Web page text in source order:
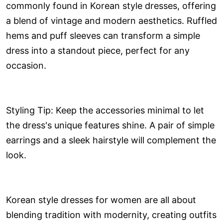
commonly found in Korean style dresses, offering
a blend of vintage and modern aesthetics. Ruffled
hems and puff sleeves can transform a simple
dress into a standout piece, perfect for any
occasion.
Styling Tip: Keep the accessories minimal to let
the dress's unique features shine. A pair of simple
earrings and a sleek hairstyle will complement the
look.
Korean style dresses for women are all about
blending tradition with modernity, creating outfits